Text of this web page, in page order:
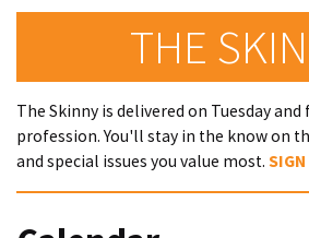
THE
The Skinny is delivered on Tuesday
profession. You'll stay in the know on
and special issues you value most. SIGN